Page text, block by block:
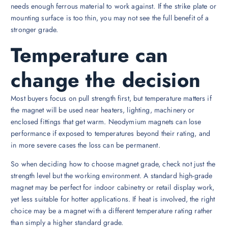
needs enough ferrous material to work against. If the strike plate or
mounting surface is too thin, you may not see the full benefit of a
stronger grade.
Temperature can
change the decision
Most buyers focus on pull strength first, but temperature matters if
the magnet will be used near heaters, lighting, machinery or
enclosed fittings that get warm. Neodymium magnets can lose
performance if exposed to temperatures beyond their rating, and
in more severe cases the loss can be permanent.
So when deciding how to choose magnet grade, check not just the
strength level but the working environment. A standard high-grade
magnet may be perfect for indoor cabinetry or retail display work,
yet less suitable for hotter applications. If heat is involved, the right
choice may be a magnet with a different temperature rating rather
than simply a higher standard grade.